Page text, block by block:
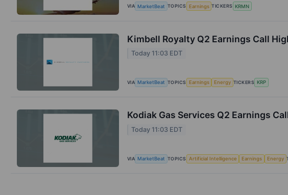
VIA MarketBeat TOPICS Earnings TICKERS KRMN
Kimbell Royalty Q2 Earnings Call
Today 11:03 EDT
VIA MarketBeat TOPICS Earnings Energy TICKERS KRP
Kodiak Gas Services Q2 Earnings
Today 11:03 EDT
VIA MarketBeat TOPICS Artificial Intelligence Earnings Energy